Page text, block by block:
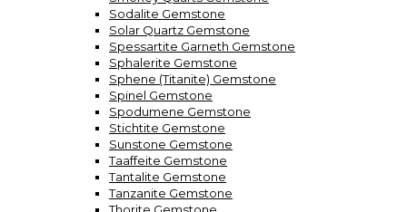
Sodalite Gemstone
Solar Quartz Gemstone
Spessartite Garneth Gemstone
Sphalerite Gemstone
Sphene (Titanite) Gemstone
Spinel Gemstone
Spodumene Gemstone
Stichtite Gemstone
Sunstone Gemstone
Taaffeite Gemstone
Tantalite Gemstone
Tanzanite Gemstone